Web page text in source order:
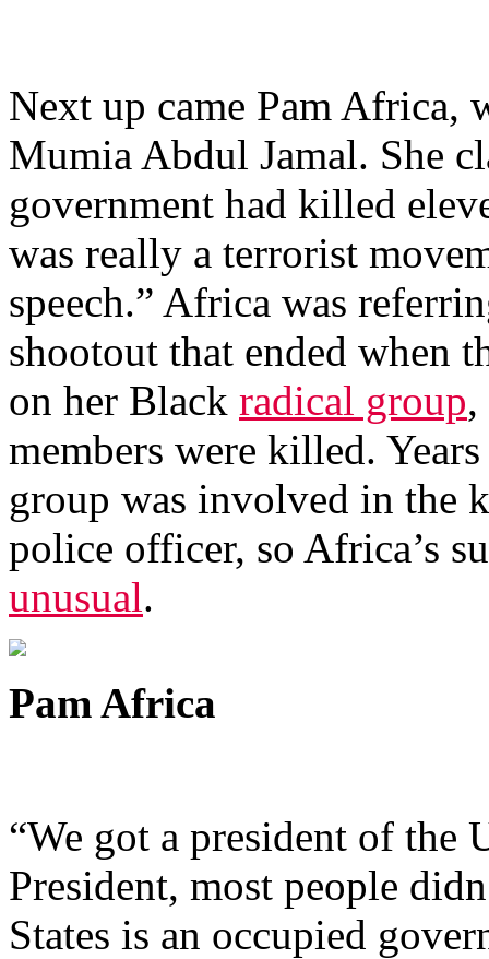
Next up came Pam
Mumia Abdul Jamal. She
government had killed
was really a terrorist
speech.” Africa was
shootout that ended when
on her Black radical group
members were killed.
group was involved in the
police officer, so Africa’s
unusual.
Pam Africa
“We got a president of the
President, most people
States is an occupied